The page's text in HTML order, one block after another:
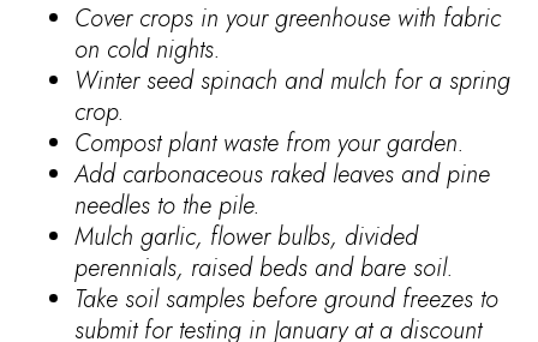
Cover crops in your greenhouse with fabric
on cold nights.
Winter seed spinach and mulch for a spring
crop.
Compost plant waste from your garden.
Add carbonaceous raked leaves and pine
needles to the pile.
Mulch garlic, flower bulbs, divided
perennials, raised beds and bare soil.
Take soil samples before ground freezes to
submit for testing in January at a discount